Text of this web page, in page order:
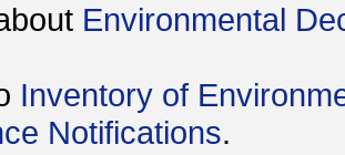
Environmental
Inventory of
Notifications.